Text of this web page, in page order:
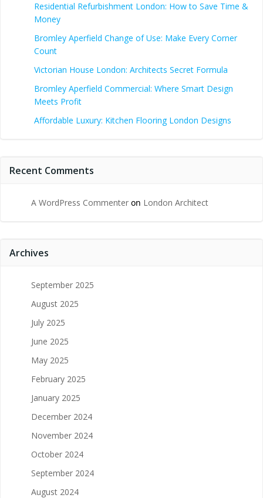
Residential Refurbishment London: How to Save Time &
Money
Bromley Aperfield Change of Use: Make Every Corner
Count
Victorian House London: Architects Secret Formula
Bromley Aperfield Commercial: Where Smart Design
Meets Profit
Affordable Luxury: Kitchen Flooring London Designs
Recent Comments
A WordPress Commenter on London Architect
Archives
September 2025
August 2025
July 2025
June 2025
May 2025
February 2025
January 2025
December 2024
November 2024
October 2024
September 2024
August 2024